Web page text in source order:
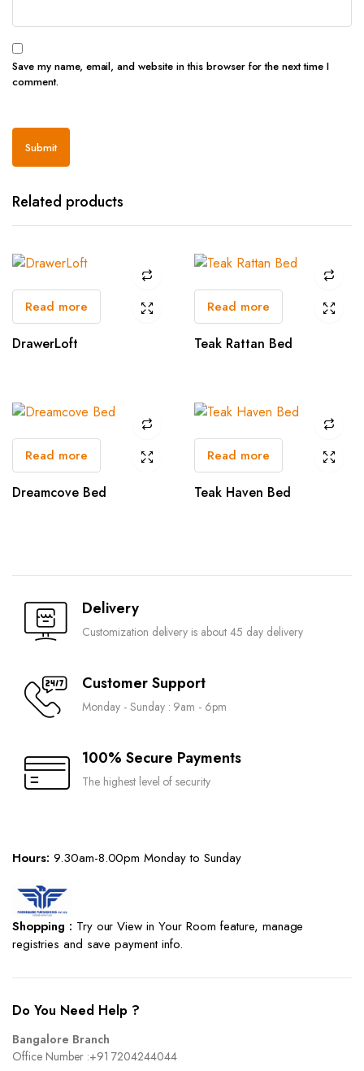
Save my name, email, and website in this browser for the next time I
comment.
Related products
Read more
DrawerLoft
Read more
Teak Rattan Bed
Read more
Dreamcove Bed
Read more
Teak Haven Bed
Delivery
Customization delivery is about 45 day delivery
Customer Support
Monday - Sunday : 9am - 6pm
100% Secure Payments
The highest level of security
Hours: 9.30am-8.00pm Monday to Sunday
Shopping : Try our View in Your Room feature, manage
registries and save payment info.
Do You Need Help ?
Bangalore Branch
Office Number :+91 7204244044